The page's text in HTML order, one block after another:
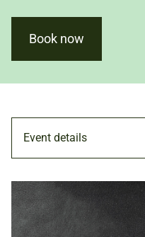
Book now
Event details
WORKSHOP